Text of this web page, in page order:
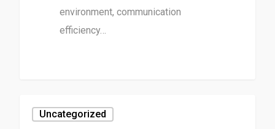
environment, communication
efficiency…
Uncategorized